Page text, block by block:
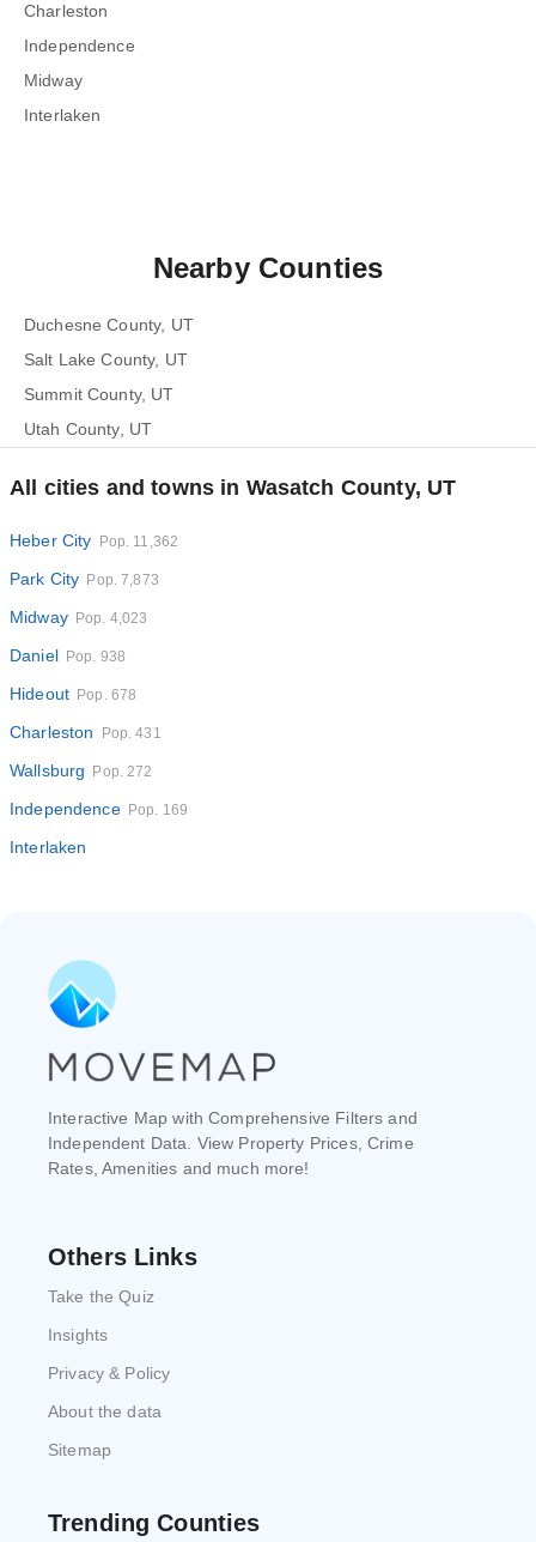
Charleston
Independence
Midway
Interlaken
Nearby Counties
Duchesne County, UT
Salt Lake County, UT
Summit County, UT
Utah County, UT
All cities and towns in Wasatch County, UT
Heber City Pop. 11,362
Park City Pop. 7,873
Midway Pop. 4,023
Daniel Pop. 938
Hideout Pop. 678
Charleston Pop. 431
Wallsburg Pop. 272
Independence Pop. 169
Interlaken
Interactive Map with Comprehensive Filters and
Independent Data. View Property Prices, Crime
Rates, Amenities and much more!
Others Links
Take the Quiz
Insights
Privacy & Policy
About the data
Sitemap
Trending Counties